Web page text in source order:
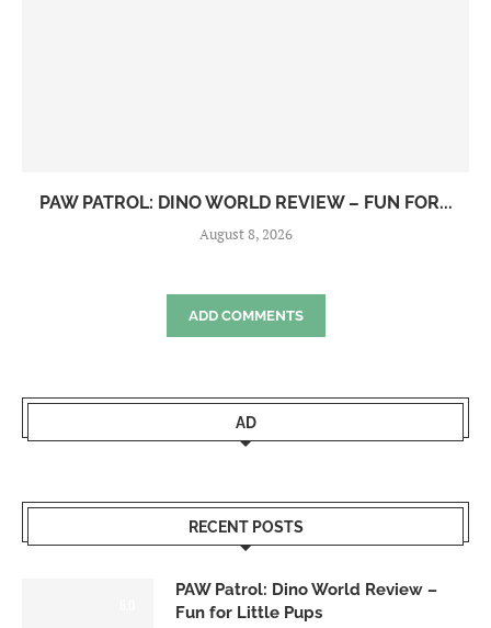
PAW PATROL: DINO WORLD REVIEW – FUN FOR...
August 8, 2026
ADD COMMENTS
AD
RECENT POSTS
PAW Patrol: Dino World Review –
Fun for Little Pups